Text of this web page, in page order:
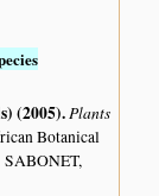
(2005).Plants
Botanical